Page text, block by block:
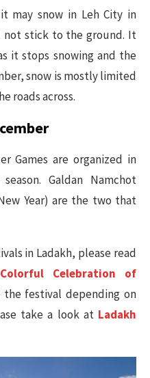
may snow in Leh City in
not stick to the ground. It
it stops snowing and the
snow is mostly limited
roads across.
Games are organized in
Galdan Namchot
Year) are the two that
in Ladakh, please read
Celebration of
festival depending on
take a look at Ladakh